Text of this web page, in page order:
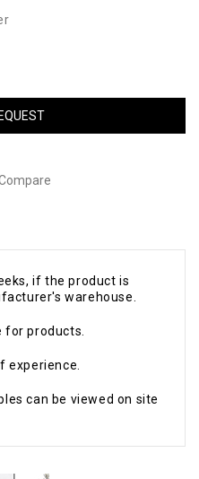
if the product is
warehouse.
for products.
experience.
can be viewed on site